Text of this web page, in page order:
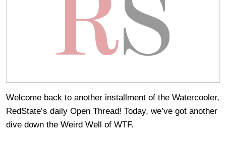
Welcome back to another installment of the Watercooler,
RedState’s daily Open Thread! Today, we’ve got another
dive down the Weird Well of WTF.